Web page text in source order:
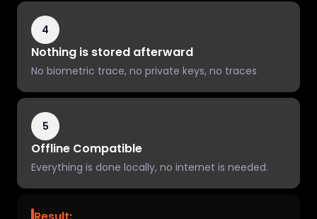
4
Nothing is stored afterward
No biometric trace, no private keys, no traces
5
Offline Compatible
Everything is done locally, no internet is needed.